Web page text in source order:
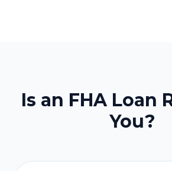
Is an FHA Loan
You?